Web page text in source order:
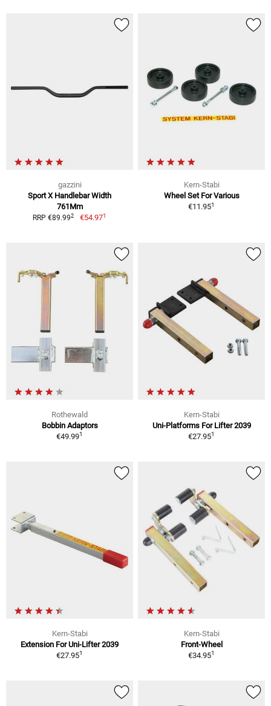
gazzini
Sport X Handlebar Width
761Mm
RRP €89.992 €54.971
Kern-Stabi
Wheel Set For Various
€11.951
Rothewald
Bobbin Adaptors
€49.991
Kern-Stabi
Uni-Platforms For Lifter 2039
€27.951
Kern-Stabi
Extension For Uni-Lifter 2039
€27.951
Kern-Stabi
Front-Wheel
€34.951